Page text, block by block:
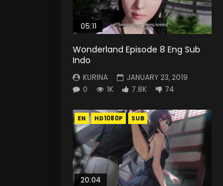
05:11
Wonderland Episode 8 Eng Sub
Indo
KURINA
JANUARY 23, 2019
0
1K 7.8K 74
EN HD1080P SUB
20:04